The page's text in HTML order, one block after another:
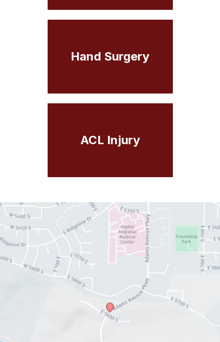
Hand Surgery
ACL Injury